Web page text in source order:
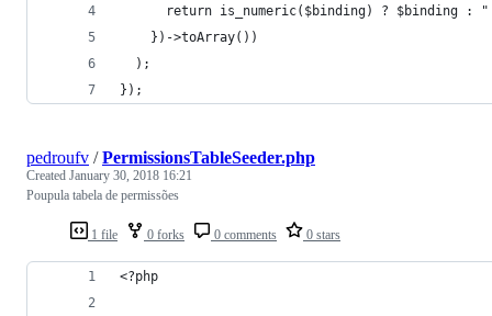
return is_numeric($binding) ? $binding :
    })->toArray())
  );
});
1 file 0 forks 0 comments 0 stars
pedroufv /PermissionsTableSeeder.php
Created January 30, 2018 16:21
Poupula tabela de permissões
<?php